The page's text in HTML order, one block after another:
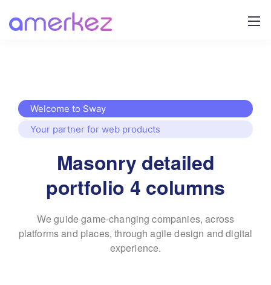
Welcome to Sway
Your partner for web products
Masonry detailed
portfolio 4 columns
We guide game-changing companies, across
platforms and places, through agile design and digital
experience.